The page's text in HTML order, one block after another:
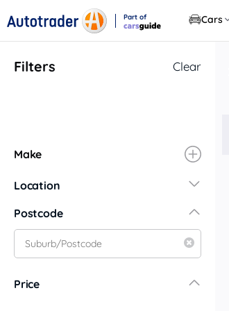
Part of
Cars
Filters Clear
Make
Location
New South Wales
Central Coast
Central West
Postcode
Price